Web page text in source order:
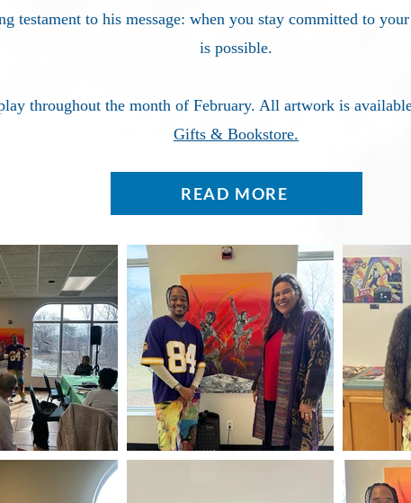
testament to his message: when you stay committed to
is possible.
throughout the month of February. All artwork is
Gifts & Bookstore.
READ MORE